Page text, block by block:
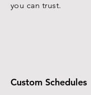
you can trust.
Custom Schedules